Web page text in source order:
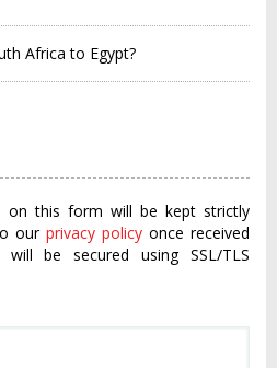
Africa to Egypt?
on this form will be kept strictly
our privacy policy once received
be secured using SSL/TLS